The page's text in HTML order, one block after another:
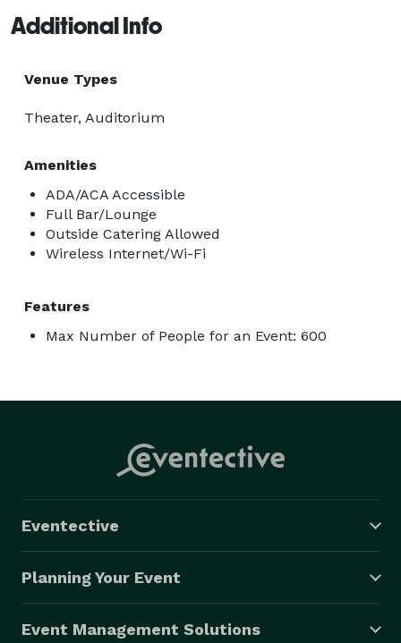
Additional Info
Venue Types
Theater, Auditorium
Amenities
ADA/ACA Accessible
Full Bar/Lounge
Outside Catering Allowed
Wireless Internet/Wi-Fi
Features
Max Number of People for an Event: 600
Eventective
Planning Your Event
Event Management Solutions